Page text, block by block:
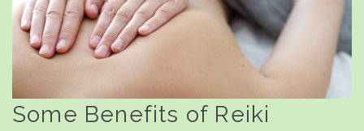
Some Benefits of Reiki